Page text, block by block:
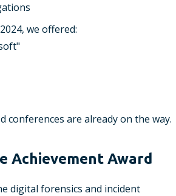
we offered:
conferences are already on the way.
Achievement Award
digital forensics and incident